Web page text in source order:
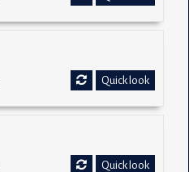
Quick look
Quick look